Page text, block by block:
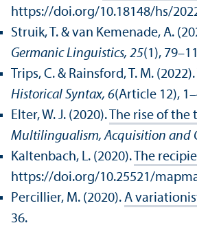
https://doi.org/10.18148/hs/
Struik, T. & van Kemenade, A.
Germanic Linguistics, 25(1),
Trips, C. & Rainsford, T. M. (2022).
Historical Syntax, 6(Article 12),
Elter, W. J. (2020). The rise of
Multilingualism, Acquisition and
Kaltenbach, L. (2020). The
https://doi.org/10.25521/
Percillier, M. (2020). A
36.